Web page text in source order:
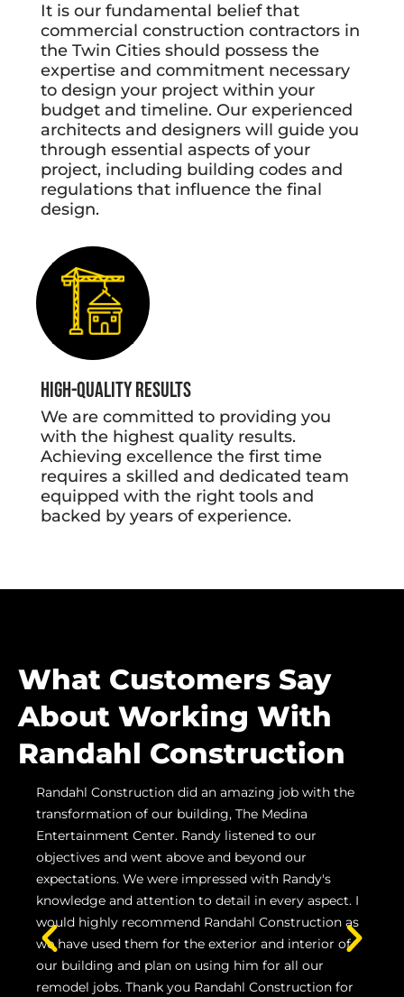
It is our fundamental belief that
commercial construction contractors in
the Twin Cities should possess the
expertise and commitment necessary
to design your project within your
budget and timeline. Our experienced
architects and designers will guide you
through essential aspects of your
project, including building codes and
regulations that influence the final
design.
High-Quality Results
We are committed to providing you
with the highest quality results.
Achieving excellence the first time
requires a skilled and dedicated team
equipped with the right tools and
backed by years of experience.
What Customers Say
About Working With
Randahl Construction
Randahl Construction did an amazing job with the
transformation of our building, The Medina
Entertainment Center. Randy listened to our
objectives and went above and beyond our
expectations. We were impressed with Randy's
knowledge and attention to detail in every aspect. I
would highly recommend Randahl Construction as
we have used them for the exterior and interior of
our building and plan on using him for all our
remodel jobs. Thank you Randahl Construction for